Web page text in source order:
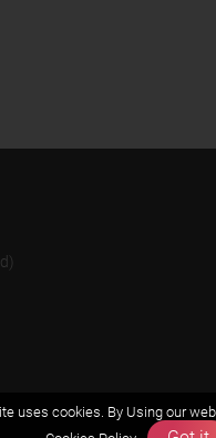
uses cookies. By Using our